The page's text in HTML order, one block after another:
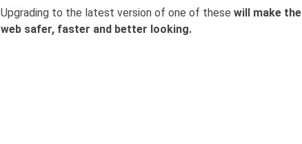
Upgrading to the latest version of one of these will make the
web safer, faster and better looking.